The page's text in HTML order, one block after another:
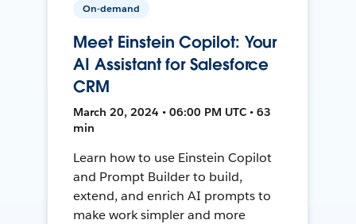
On-demand
Meet Einstein Copilot: Your
AI Assistant for Salesforce
CRM
March 20, 2024 • 06:00 PM UTC • 63
min
Learn how to use Einstein Copilot
and Prompt Builder to build,
extend, and enrich AI prompts to
make work simpler and more